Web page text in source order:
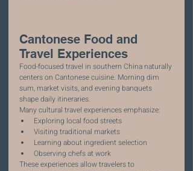
Cantonese Food and
Travel Experiences
Food-focused travel in southern China naturally
centers on Cantonese cuisine. Morning dim
sum, market visits, and evening banquets
shape daily itineraries.
Many cultural travel experiences emphasize:
Exploring local food streets
Visiting traditional markets
Learning about ingredient selection
Observing chefs at work
These experiences allow travelers to